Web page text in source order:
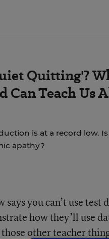
Quitting'?
Can Teach Us
is at a record low. Is
apathy?
says you can’t use
how they’ll use
other teacher